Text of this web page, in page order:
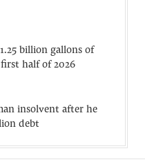
billion gallons of
half of 2026
insolvent after he
debt